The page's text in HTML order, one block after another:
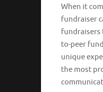
When it
fundraiser
fundraisers
to-peer
unique
the most